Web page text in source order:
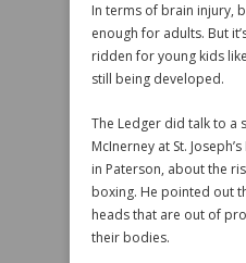
In terms of brain injury,
enough for adults. But
ridden for young kids
still being developed.
The Ledger did talk to a
McInerney at St.
in Paterson, about the
boxing. He pointed out
heads that are out of
their bodies.